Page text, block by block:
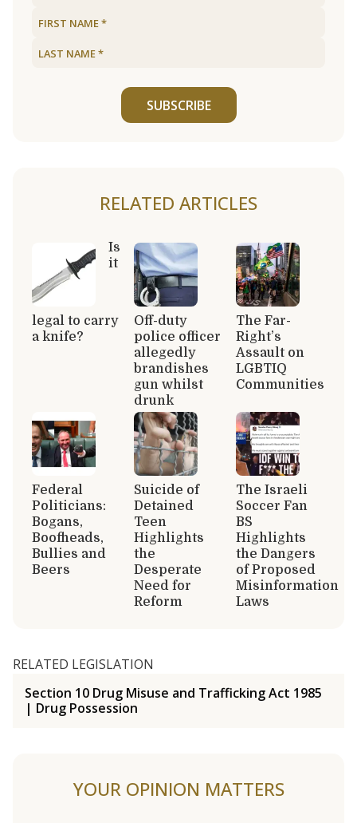
SUBSCRIBE
RELATED ARTICLES
Is
it
legal to carry
a knife?
Off-duty
police officer
allegedly
brandishes
gun whilst
drunk
The Far-
Right’s
Assault on
LGBTIQ
Communities
Federal
Politicians:
Bogans,
Boofheads,
Bullies and
Beers
Suicide of
Detained
Teen
Highlights
the
Desperate
Need for
Reform
The Israeli
Soccer Fan
BS
Highlights
the Dangers
of Proposed
Misinformation
Laws
RELATED LEGISLATION
Section 10 Drug Misuse and Trafficking Act 1985
| Drug Possession
YOUR OPINION MATTERS